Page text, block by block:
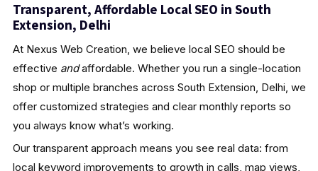
Transparent, Affordable Local SEO in South
Extension, Delhi
At Nexus Web Creation, we believe local SEO should be
effective andaffordable. Whether you run a single-location
shop or multiple branches across South Extension, Delhi, we
offer customized strategies and clear monthly reports so
you always know what’s working.
Our transparent approach means you see real data: from
local keyword improvements to growth in calls, map views,